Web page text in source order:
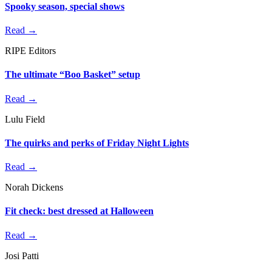
Spooky season, special shows
Read →
RIPE Editors
The ultimate “Boo Basket” setup
Read →
Lulu Field
The quirks and perks of Friday Night Lights
Read →
Norah Dickens
Fit check: best dressed at Halloween
Read →
Josi Patti